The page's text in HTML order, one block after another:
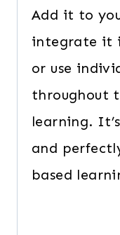
Add it to
integrate it
or use
throughout
learning.
and
based